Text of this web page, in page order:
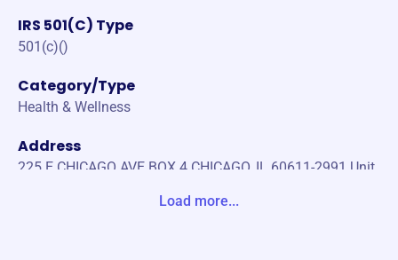
IRS 501(C) Type
501(c)()
Category/Type
Health & Wellness
Address
225 E CHICAGO AVE BOX 4 CHICAGO, IL 60611-2991 Unit
Load more...